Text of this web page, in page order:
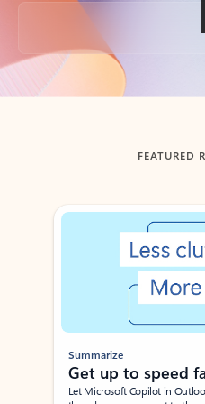
Back to tabs
FEATURED
Showing slide 1 of 3
Summarize
Get up to speed
Let Microsoft Copilot in